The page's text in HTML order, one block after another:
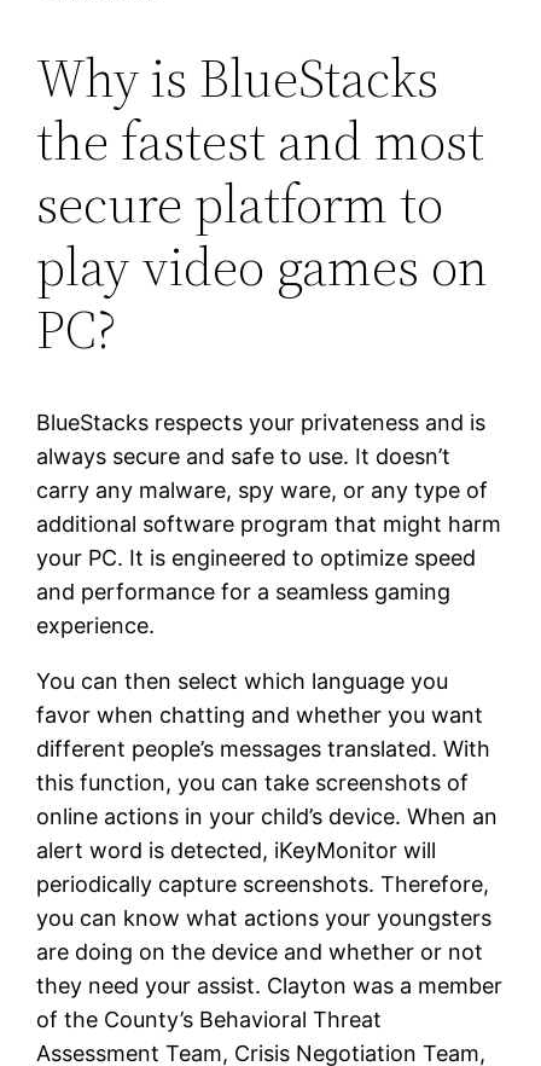
Why is BlueStacks
the fastest and most
secure platform to
play video games on
PC?
BlueStacks respects your privateness and is
always secure and safe to use. It doesn’t
carry any malware, spy ware, or any type of
additional software program that might harm
your PC. It is engineered to optimize speed
and performance for a seamless gaming
experience.
You can then select which language you
favor when chatting and whether you want
different people’s messages translated. With
this function, you can take screenshots of
online actions in your child’s device. When an
alert word is detected, iKeyMonitor will
periodically capture screenshots. Therefore,
you can know what actions your youngsters
are doing on the device and whether or not
they need your assist. Clayton was a member
of the County’s Behavioral Threat
Assessment Team, Crisis Negotiation Team,